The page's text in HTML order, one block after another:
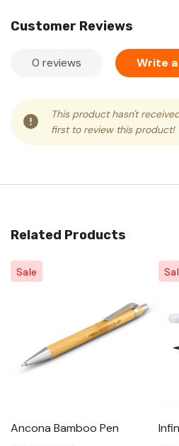
Customer Reviews
0 reviews Write
This product hasn't
first to review this product!
Related Products
Sale
Ancona Bamboo Pen